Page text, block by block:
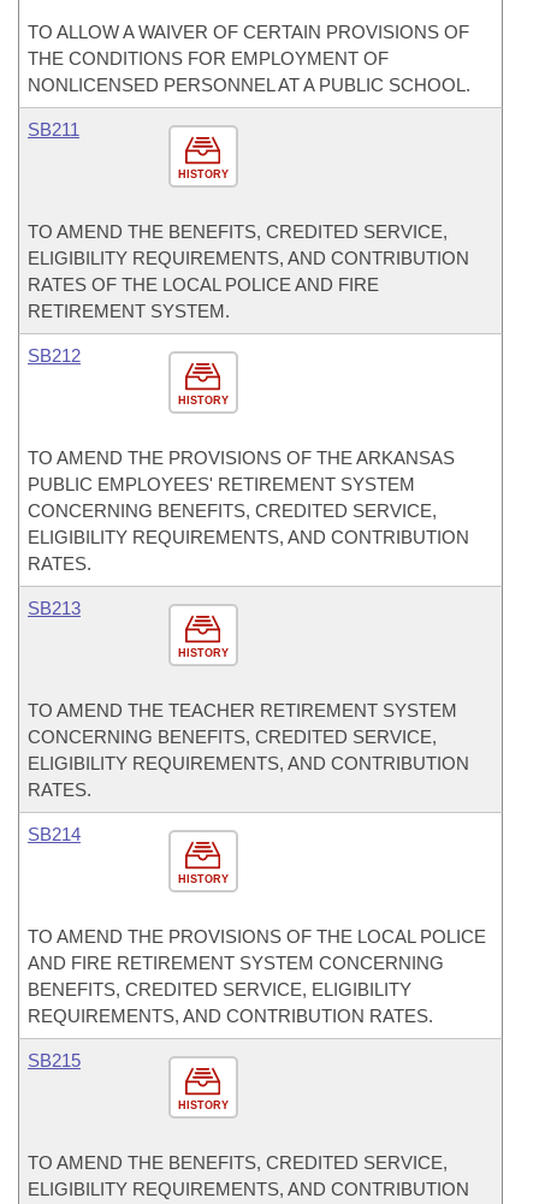
TO ALLOW A WAIVER OF CERTAIN PROVISIONS OF
THE CONDITIONS FOR EMPLOYMENT OF
NONLICENSED PERSONNEL AT A PUBLIC SCHOOL.
HISTORY
SB211
TO AMEND THE BENEFITS, CREDITED SERVICE,
ELIGIBILITY REQUIREMENTS, AND CONTRIBUTION
RATES OF THE LOCAL POLICE AND FIRE
RETIREMENT SYSTEM.
HISTORY
SB212
TO AMEND THE PROVISIONS OF THE ARKANSAS
PUBLIC EMPLOYEES' RETIREMENT SYSTEM
CONCERNING BENEFITS, CREDITED SERVICE,
ELIGIBILITY REQUIREMENTS, AND CONTRIBUTION
RATES.
HISTORY
SB213
TO AMEND THE TEACHER RETIREMENT SYSTEM
CONCERNING BENEFITS, CREDITED SERVICE,
ELIGIBILITY REQUIREMENTS, AND CONTRIBUTION
RATES.
HISTORY
SB214
TO AMEND THE PROVISIONS OF THE LOCAL POLICE
AND FIRE RETIREMENT SYSTEM CONCERNING
BENEFITS, CREDITED SERVICE, ELIGIBILITY
REQUIREMENTS, AND CONTRIBUTION RATES.
HISTORY
SB215
TO AMEND THE BENEFITS, CREDITED SERVICE,
ELIGIBILITY REQUIREMENTS, AND CONTRIBUTION